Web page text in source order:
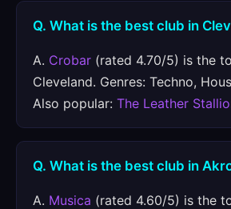
Q. What is the best club in
A. Crobar (rated 4.70/5) is the
Cleveland. Genres: Techno,
Also popular: The Leather
Q. What is the best club in
A. Musica (rated 4.60/5) is the